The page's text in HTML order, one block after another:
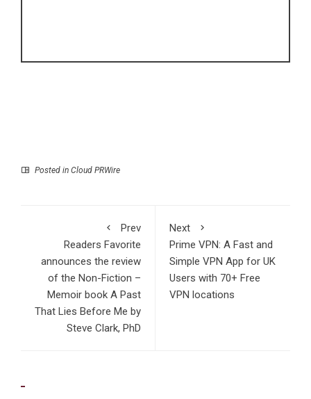
Posted in Cloud PRWire
Prev
Readers Favorite
announces the review
of the Non-Fiction –
Memoir book A Past
That Lies Before Me by
Steve Clark, PhD
Next
Prime VPN: A Fast and
Simple VPN App for UK
Users with 70+ Free
VPN locations